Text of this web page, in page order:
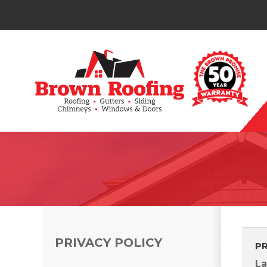
Photo Gallery
PRIVACY POLICY